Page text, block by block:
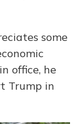
some
office, he
Trump in